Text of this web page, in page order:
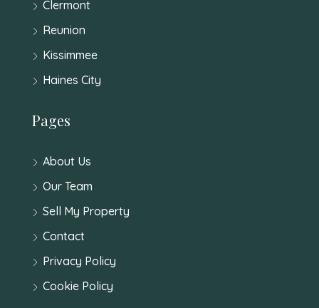
Clermont
Reunion
Kissimmee
Haines City
Pages
About Us
Our Team
Sell My Property
Contact
Privacy Policy
Cookie Policy